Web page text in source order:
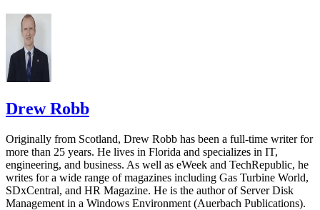
Drew Robb
Originally from Scotland, Drew Robb has been a full-time writer for
more than 25 years. He lives in Florida and specializes in IT,
engineering, and business. As well as eWeek and TechRepublic, he
writes for a wide range of magazines including Gas Turbine World,
SDxCentral, and HR Magazine. He is the author of Server Disk
Management in a Windows Environment (Auerbach Publications).